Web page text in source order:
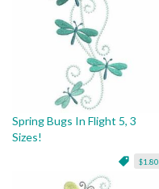
Spring Bugs In Flight 5, 3
Sizes!
$1.80